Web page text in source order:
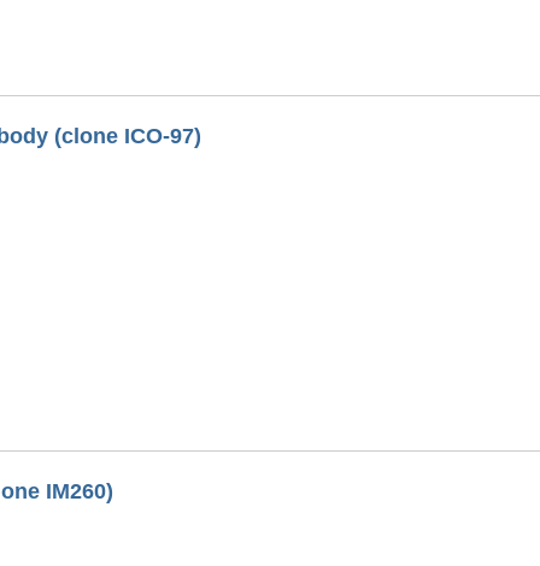
(clone ICO-97)
IM260)